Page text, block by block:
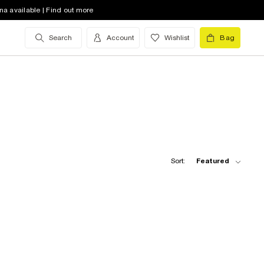
available | Find out more
Search Account Wishlist Bag
Sort: Featured